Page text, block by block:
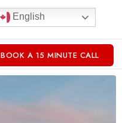
English
BOOK A 15 MINUTE CALL